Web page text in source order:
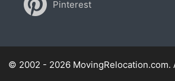
Pinterest
© 2002 - 2026 MovingRelocation.com.